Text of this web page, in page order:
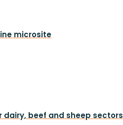
microsite
dairy, beef and sheep sectors